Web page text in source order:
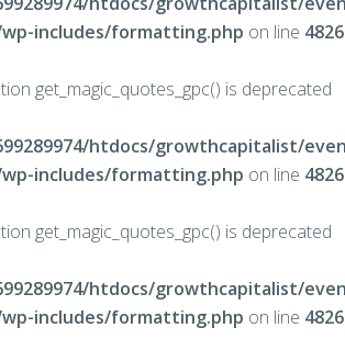
includes/formatting.php on line 4826
get_magic_quotes_gpc() is deprecated
htdocs/growthcapitalist/
includes/formatting.php on line 4826
get_magic_quotes_gpc() is deprecated
htdocs/growthcapitalist/
includes/formatting.php on line 4826